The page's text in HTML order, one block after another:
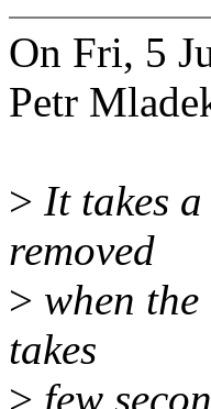
On Fri, 5
Petr
> It takes
removed
> when
takes
> few